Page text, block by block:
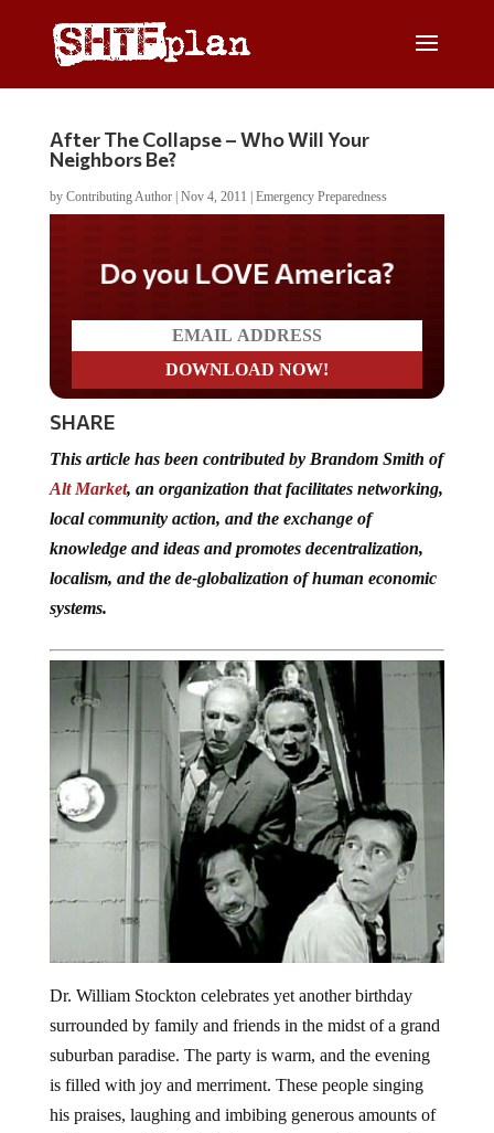
After The Collapse – Who Will Your
Neighbors Be?
by Contributing Author| Nov 4, 2011 Emergency Preparedness
Do you LOVE America?
SHARE
This article has been contributed by Brandom Smith of
Alt Market, an organization that facilitates networking,
local community action, and the exchange of
knowledge and ideas and promotes decentralization,
localism, and the de-globalization of human economic
systems.
Dr. William Stockton celebrates yet another birthday
surrounded by family and friends in the midst of a grand
suburban paradise. The party is warm, and the evening
is filled with joy and merriment. These people singing
his praises, laughing and imbibing generous amounts of